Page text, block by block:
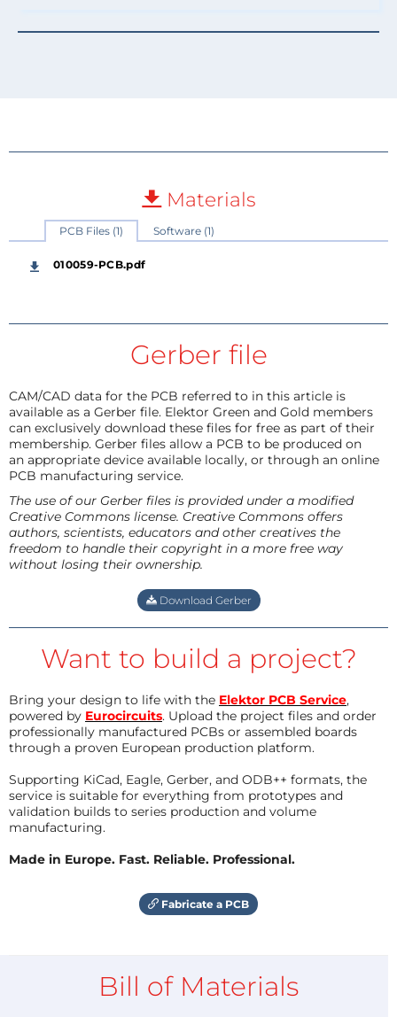
Materials
PCB Files (1) Software (1)
010059-PCB.pdf
Gerber file
CAM/CAD data for the PCB referred to in this article is
available as a Gerber file. Elektor Green and Gold members
can exclusively download these files for free as part of their
membership. Gerber files allow a PCB to be produced on
an appropriate device available locally, or through an online
PCB manufacturing service.
The use of our Gerber files is provided under a modified
Creative Commons license. Creative Commons offers
authors, scientists, educators and other creatives the
freedom to handle their copyright in a more free way
without losing their ownership.
Download Gerber
Want to build a project?
Bring your design to life with the Elektor PCB Service,
powered by Eurocircuits. Upload the project files and order
professionally manufactured PCBs or assembled boards
through a proven European production platform.
Supporting KiCad, Eagle, Gerber, and ODB++ formats, the
service is suitable for everything from prototypes and
validation builds to series production and volume
manufacturing.
Made in Europe. Fast. Reliable. Professional.
Fabricate a PCB
Bill of Materials